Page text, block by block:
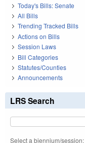
Today's Bills: Senate
All Bills
Trending Tracked Bills
Actions on Bills
Session Laws
Bill Categories
Statutes/Counties
Announcements
LRS Search
Select a biennium/session: